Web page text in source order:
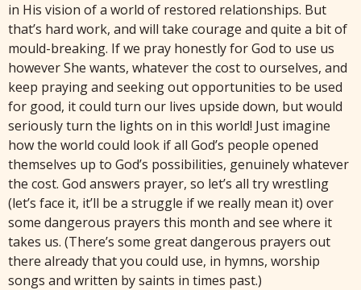
in His vision of a world of restored relationships. But
that’s hard work, and will take courage and quite a bit of
mould-breaking. If we pray honestly for God to use us
however She wants, whatever the cost to ourselves, and
keep praying and seeking out opportunities to be used
for good, it could turn our lives upside down, but would
seriously turn the lights on in this world! Just imagine
how the world could look if all God’s people opened
themselves up to God’s possibilities, genuinely whatever
the cost. God answers prayer, so let’s all try wrestling
(let’s face it, it’ll be a struggle if we really mean it) over
some dangerous prayers this month and see where it
takes us. (There’s some great dangerous prayers out
there already that you could use, in hymns, worship
songs and written by saints in times past.)